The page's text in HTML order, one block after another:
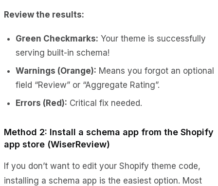
Review the results:
Green Checkmarks: Your theme is successfully
serving built-in schema!
Warnings (Orange): Means you forgot an optional
field “Review” or “Aggregate Rating”.
Errors (Red): Critical fix needed.
Method 2: Install a schema app from the Shopify
app store (WiserReview)
If you don’t want to edit your Shopify theme code,
installing a schema app is the easiest option. Most